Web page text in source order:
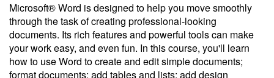
Savings options:
Learning Credits
Office 5 for 4
Need a price quote?
Microsoft® Word is designed to help you move smoothly
through the task of creating professional-looking
documents. Its rich features and powerful tools can make
your work easy, and even fun. In this course, you'll learn
how to use Word to create and edit simple documents;
format documents; add tables and lists; add design